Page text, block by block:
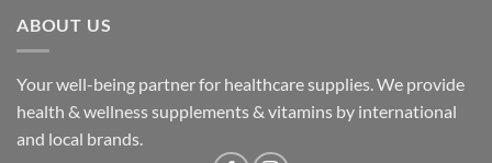
ABOUT US
Your well-being partner for healthcare supplies. We provide
health & wellness supplements & vitamins by international
and local brands.